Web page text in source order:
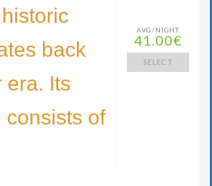
back
era. Its
consists of
AVG/NIGHT
41.00€
SELECT